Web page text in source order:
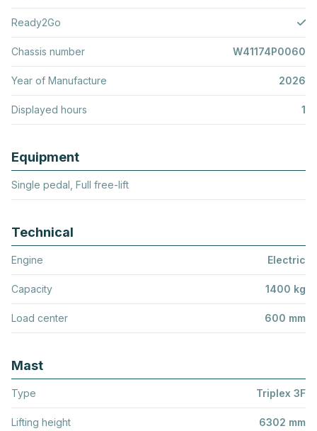
Ready2Go
Chassis number W41174P0060
Year of Manufacture 2026
Displayed hours 1
Equipment
Single pedal, Full free-lift
Technical
Engine Electric
Capacity 1400 kg
Load center 600 mm
Mast
Type Triplex 3F
Lifting height 6302 mm